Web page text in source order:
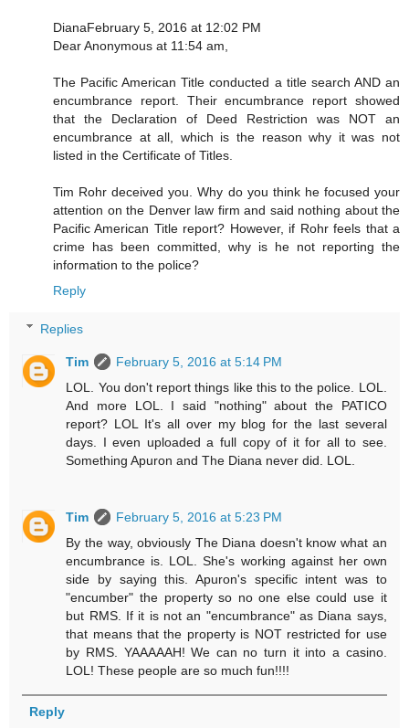
DianaFebruary 5, 2016 at 12:02 PM
Dear Anonymous at 11:54 am,
The Pacific American Title conducted a title search AND an
encumbrance report. Their encumbrance report showed
that the Declaration of Deed Restriction was NOT an
encumbrance at all, which is the reason why it was not
listed in the Certificate of Titles.
Tim Rohr deceived you. Why do you think he focused your
attention on the Denver law firm and said nothing about the
Pacific American Title report? However, if Rohr feels that a
crime has been committed, why is he not reporting the
information to the police?
Reply
Replies
Tim
February 5, 2016 at 5:14 PM
LOL. You don't report things like this to the police. LOL.
And more LOL. I said "nothing" about the PATICO
report? LOL It's all over my blog for the last several
days. I even uploaded a full copy of it for all to see.
Something Apuron and The Diana never did. LOL.
Tim
February 5, 2016 at 5:23 PM
By the way, obviously The Diana doesn't know what an
encumbrance is. LOL. She's working against her own
side by saying this. Apuron's specific intent was to
"encumber" the property so no one else could use it
but RMS. If it is not an "encumbrance" as Diana says,
that means that the property is NOT restricted for use
by RMS. YAAAAAH! We can no turn it into a casino.
LOL! These people are so much fun!!!!
Reply